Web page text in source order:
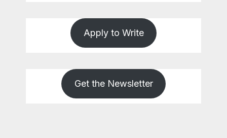
Apply to Write
Get the Newsletter